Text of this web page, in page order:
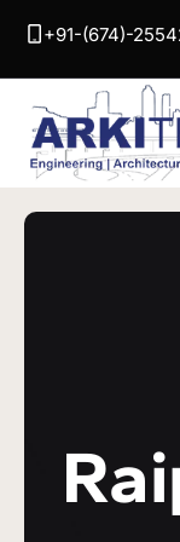
+91-(674)-